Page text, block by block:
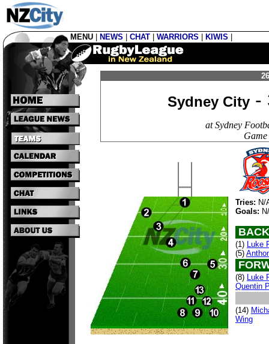
MENU NEWS CHAT WARRIORS KIWIS
Sydney City-
at Sydney
Tries: N/
Goals:
(1) Luke
(5)
(8) Luke
Quentin
(14)
Wing